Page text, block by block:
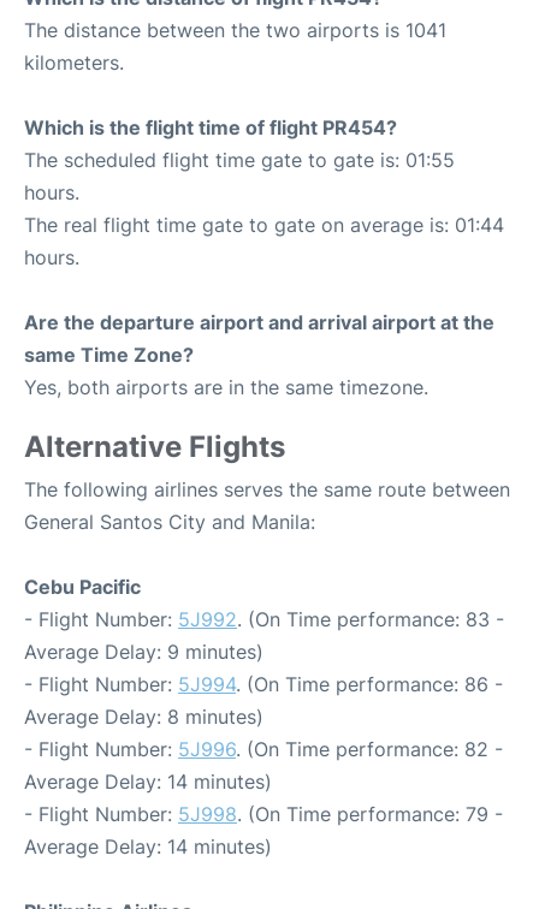
The distance between the two airports is 1041
kilometers.
Which is the flight time of flight PR454?
The scheduled flight time gate to gate is: 01:55
hours.
The real flight time gate to gate on average is: 01:44
hours.
Are the departure airport and arrival airport at the
same Time Zone?
Yes, both airports are in the same timezone.
Alternative Flights
The following airlines serves the same route between
General Santos City and Manila:
Cebu Pacific
- Flight Number: 5J992. (On Time performance: 83 -
Average Delay: 9 minutes)
- Flight Number: 5J994. (On Time performance: 86 -
Average Delay: 8 minutes)
- Flight Number: 5J996. (On Time performance: 82 -
Average Delay: 14 minutes)
- Flight Number: 5J998. (On Time performance: 79 -
Average Delay: 14 minutes)